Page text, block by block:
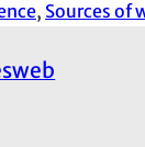
, Sources of